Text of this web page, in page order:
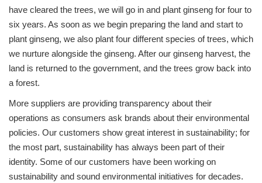
have cleared the trees, we will go in and plant ginseng for four to
six years. As soon as we begin preparing the land and start to
plant ginseng, we also plant four different species of trees, which
we nurture alongside the ginseng. After our ginseng harvest, the
land is returned to the government, and the trees grow back into
a forest.
More suppliers are providing transparency about their
operations as consumers ask brands about their environmental
policies. Our customers show great interest in sustainability; for
the most part, sustainability has always been part of their
identity. Some of our customers have been working on
sustainability and sound environmental initiatives for decades.